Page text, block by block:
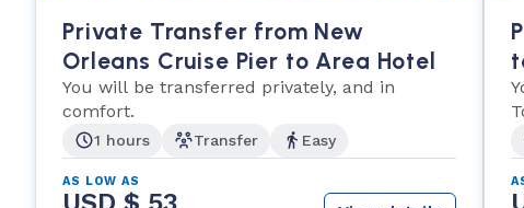
Private Transfer from New
Orleans Cruise Pier to Area Hotel
You will be transferred privately, and in
comfort.
1 hours Transfer Easy
AS LOW AS